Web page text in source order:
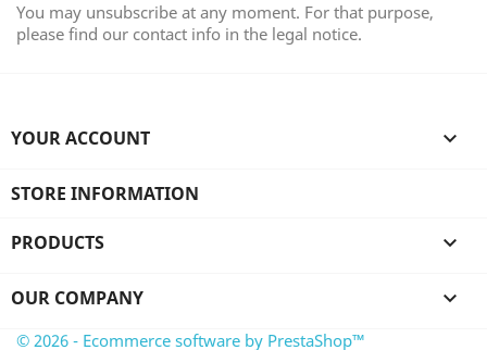
You may unsubscribe at any moment. For that purpose,
please find our contact info in the legal notice.
YOUR ACCOUNT 
STORE INFORMATION
PRODUCTS 
OUR COMPANY 
© 2026 - Ecommerce software by PrestaShop™